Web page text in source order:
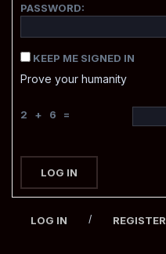
PASSWORD:
KEEP ME SIGNED IN
Prove your humanity
2 + 6 =
LOG IN
LOG IN / REGISTER